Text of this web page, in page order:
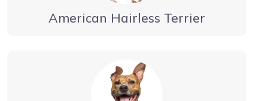
American Hairless Terrier